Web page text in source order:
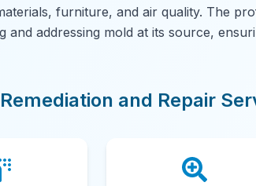
furniture, and air quality. The
and addressing mold at its source,
and Repair